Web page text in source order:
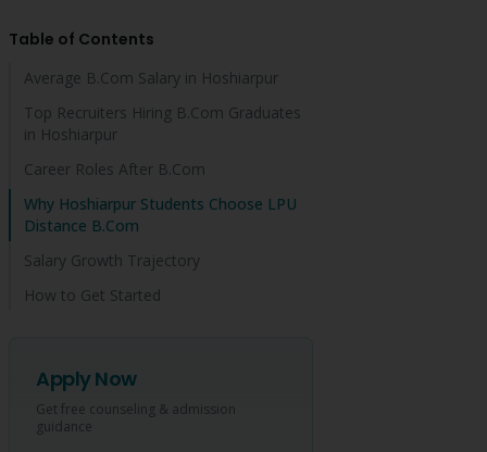
Table of Contents
Average B.Com Salary in Hoshiarpur
Top Recruiters Hiring B.Com Graduates
in Hoshiarpur
Career Roles After B.Com
Why Hoshiarpur Students Choose LPU
Distance B.Com
Salary Growth Trajectory
How to Get Started
Apply Now
Get free counseling & admission
guidance